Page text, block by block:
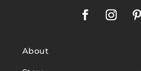
About